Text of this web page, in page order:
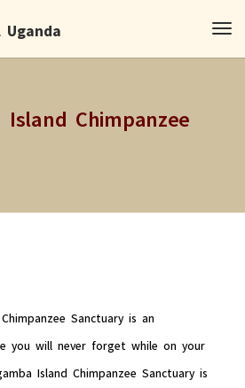
Chimpanzee
Sanctuary is an
you will never forget while on your
Island Chimpanzee Sanctuary is